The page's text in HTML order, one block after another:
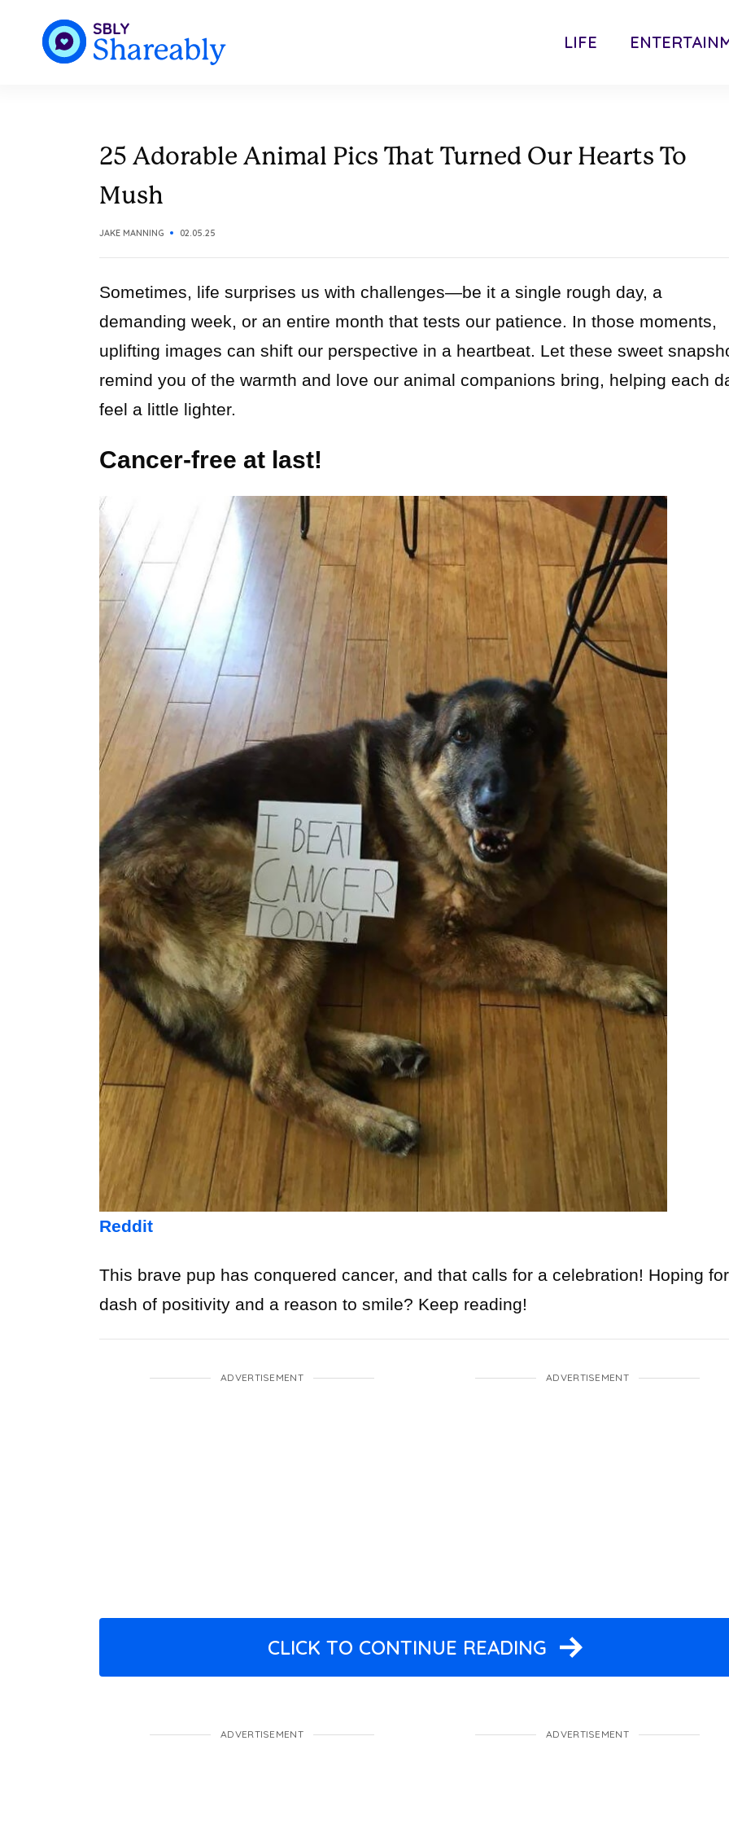
LIFE
25 Adorable Animal Pics That Turned Our Hearts To
Mush
JAKE MANNING 02.05.25
Sometimes, life surprises us with challenges—be it a single rough day, a
demanding week, or an entire month that tests our patience. In those moments,
uplifting images can shift our perspective in a heartbeat. Let these sweet
remind you of the warmth and love our animal companions bring, helping each
feel a little lighter.
Cancer-free at last!
Reddit
This brave pup has conquered cancer, and that calls for a celebration! Hoping
dash of positivity and a reason to smile? Keep reading!
ADVERTISEMENT ADVERTISEMENT
CLICK TO CONTINUE READING
ADVERTISEMENT ADVERTISEMENT